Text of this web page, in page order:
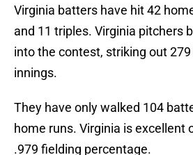
Virginia batters have hit 42
and 11 triples. Virginia pitchers
into the contest, striking out
innings.
They have only walked 104
home runs. Virginia is excellent
.979 fielding percentage.